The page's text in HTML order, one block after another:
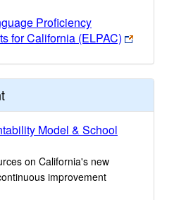
Proficiency
for California (ELPAC)
Model & School
on California's new
improvement